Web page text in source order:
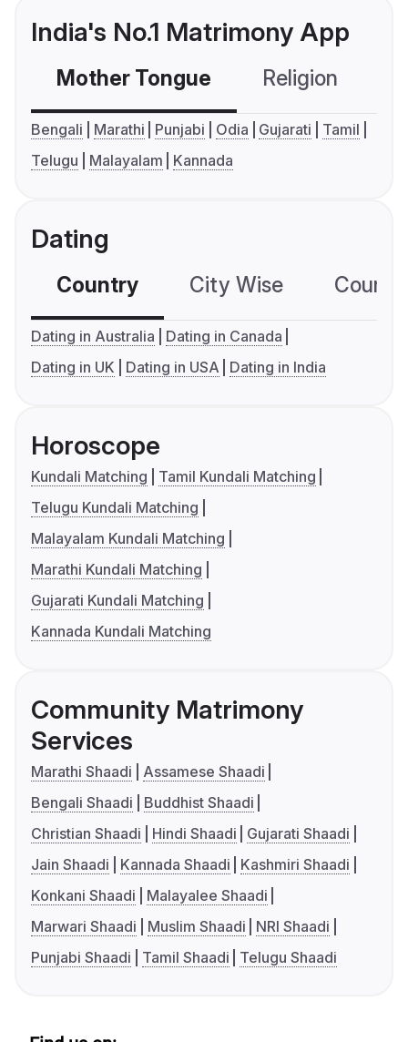
India's No.1 Matrimony App
Mother Tongue Religion
Bengali Marathi Punjabi Odia Gujarati
Tamil
Telugu
Malayalam Kannada
Dating
Country City Wise
Dating in Australia
Dating in Canada
Dating in UK
Dating in USA Dating in India
Horoscope
Kundali Matching
Tamil Kundali Matching
Telugu Kundali Matching
Malayalam Kundali Matching
Marathi Kundali Matching
Gujarati Kundali Matching
Kannada Kundali Matching
Community Matrimony
Services
Marathi Shaadi
Assamese Shaadi
Bengali Shaadi
Buddhist Shaadi
Christian Shaadi
Hindi Shaadi
Gujarati Shaadi
Jain Shaadi
Kannada Shaadi
Kashmiri Shaadi
Konkani Shaadi
Malayalee Shaadi
Marwari Shaadi
Muslim Shaadi
NRI Shaadi
Punjabi Shaadi
Tamil Shaadi Telugu Shaadi